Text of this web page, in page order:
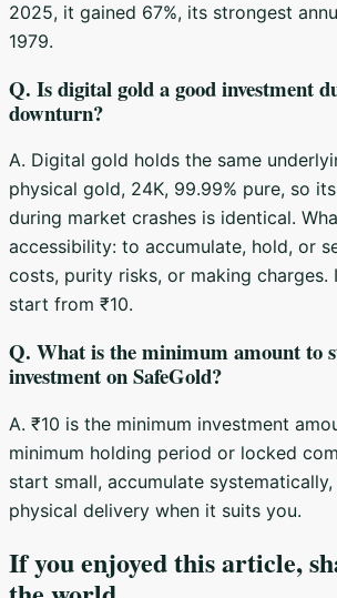
2025, it gained 67%, its strongest
1979.
Q. Is digital gold a good investment
downturn?
A. Digital gold holds the same
physical gold, 24K, 99.99% pure, so
during market crashes is identical.
accessibility: to accumulate, hold, or
costs, purity risks, or making charges.
start from ₹10.
Q. What is the minimum amount to
investment on SafeGold?
A. ₹10 is the minimum investment
minimum holding period or locked
start small, accumulate
physical delivery when it suits you.
If you enjoyed this article,